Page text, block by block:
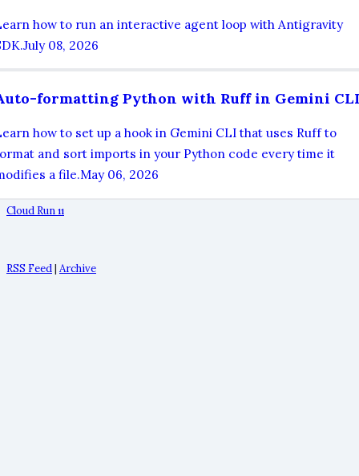
how to run an interactive agent loop with Antigravity
July 08, 2026
formatting Python with Ruff in Gemini CLI
how to set up a hook in Gemini CLI that uses Ruff to
and sort imports in your Python code every time it
a file.May 06, 2026
Cloud Run 11
RSS Feed| Archive